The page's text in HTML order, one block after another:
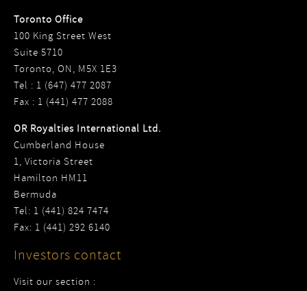
Toronto Office
100 King Street West
Suite 5710
Toronto, ON, M5X 1E3
Tel : 1 (647) 477 2087
Fax : 1 (441) 477 2088
OR Royalties International Ltd.
Cumberland House
1, Victoria Street
Hamilton HM11
Bermuda
Tel: 1 (441) 824 7474
Fax: 1 (441) 292 6140
Investors contact
Visit our section :